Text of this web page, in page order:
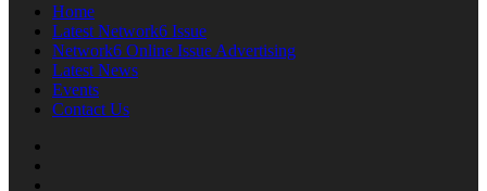
Home
Latest Network6 Issue
Network6 Online Issue Advertising
Latest News
Events
Contact Us